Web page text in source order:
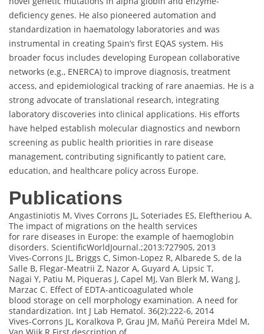
deficiency genes. He also pioneered automation and
standardization in haematology laboratories and was
instrumental in creating Spain’s first EQAS system. His
broader focus includes developing European collaborative
networks (e.g., ENERCA) to improve diagnosis, treatment
access, and epidemiological tracking of rare anaemias. He is a
strong advocate of translational research, integrating
laboratory discoveries into clinical applications. His efforts
have helped establish molecular diagnostics and newborn
screening as public health priorities in rare disease
management, contributing significantly to patient care,
education, and healthcare policy across Europe.
Publications
Angastiniotis M, Vives Corrons JL, Soteriades ES, Eleftheriou A.
The impact of migrations on the health services
for rare diseases in Europe: the example of haemoglobin
disorders. ScientificWorldJournal.;2013:727905, 2013
Vives-Corrons JL, Briggs C, Simon-Lopez R, Albarede S, de la
Salle B, Flegar-Meatrii Z, Nazor A, Guyard A, Lipsic T,
Nagai Y, Patiu M, Piqueras J, Capel MJ, Van Blerk M, Wang J,
Marzac C. Effect of EDTA-anticoagulated whole
blood storage on cell morphology examination. A need for
standardization. Int J Lab Hematol. 36(2):222-6, 2014
Vives-Corrons JL, Koralkova P, Grau JM, Mañú Pereira Mdel M,